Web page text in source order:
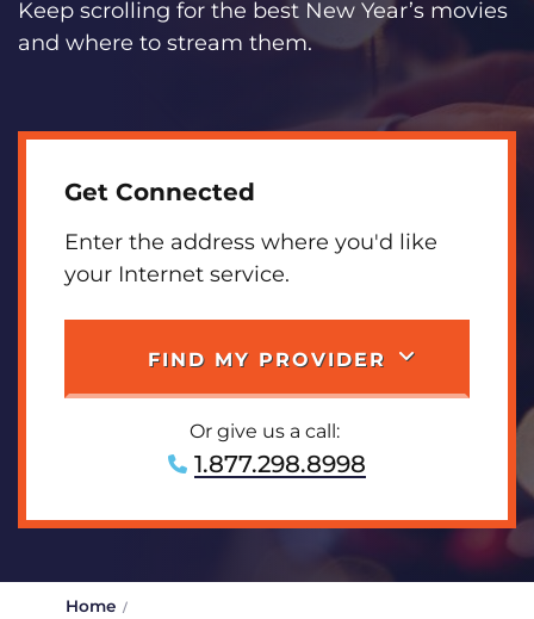
Keep scrolling for the best New Year’s movies
and where to stream them.
Get Connected
Enter the address where you'd like
your Internet service.
FIND MY PROVIDER
Or give us a call:
1.877.298.8998
Home